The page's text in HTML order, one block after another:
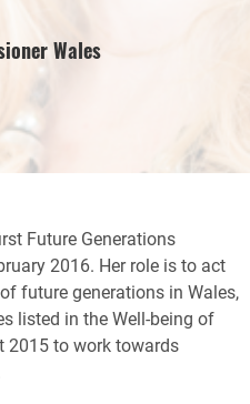
Wales
Future Generations
2016. Her role is to act
future generations in Wales,
listed in the Well-being of
2015 to work towards